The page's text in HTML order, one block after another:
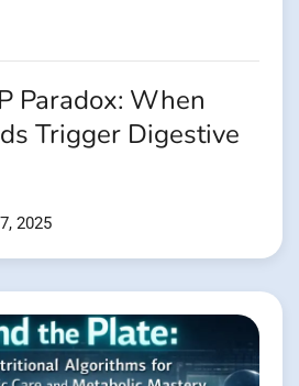
Paradox: When
Trigger Digestive
2025